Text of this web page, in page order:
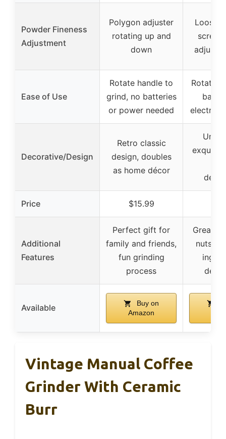
Powder Fineness
Adjustment
Polygon adjuster
rotating up and
down
Loosen
screw,
adjust
Ease of Use
Rotate handle to
grind, no batteries
or power needed
Rotate
Decorative/Design
Retro classic
design, doubles
as home décor
Price $15.99
Additional
Features
Perfect gift for
family and friends,
fun grinding
process
Great
nuts,
Available
Buy on
Amazon
Vintage Manual Coffee
Grinder With Ceramic
Burr